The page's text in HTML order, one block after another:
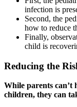
infection is
Second, the
how to reduce
Finally,
child is
Reducing the
While parents can’t
children, they can